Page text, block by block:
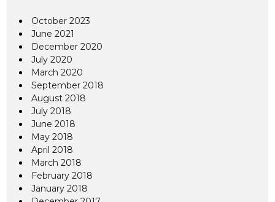
October 2023
June 2021
December 2020
July 2020
March 2020
September 2018
August 2018
July 2018
June 2018
May 2018
April 2018
March 2018
February 2018
January 2018